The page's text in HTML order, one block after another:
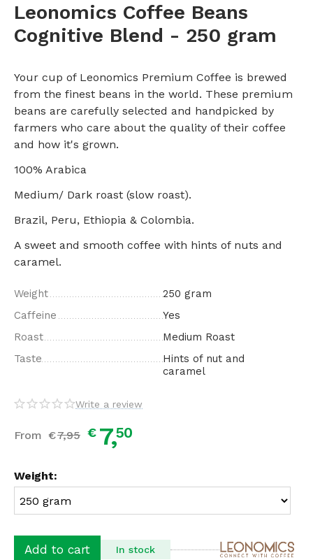
Leonomics Coffee Beans
Cognitive Blend - 250 gram
Your cup of Leonomics Premium Coffee is brewed
from the finest beans in the world. These premium
beans are carefully selected and handpicked by
farmers who care about the quality of their coffee
and how it's grown.
100% Arabica
Medium/ Dark roast (slow roast).
Brazil, Peru, Ethiopia & Colombia.
A sweet and smooth coffee with hints of nuts and
caramel.
Weight
250 gram
Caffeine
Yes
Roast
Medium Roast
Taste
Hints of nut and
caramel
Write a review
From €7,95 € 7,50
Weight:
Add to cart In stock